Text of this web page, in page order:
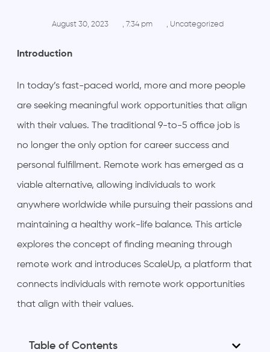
August 30, 2023 , 7:34 pm , Uncategorized
Introduction
In today’s fast-paced world, more and more people
are seeking meaningful work opportunities that align
with their values. The traditional 9-to-5 office job is
no longer the only option for career success and
personal fulfillment. Remote work has emerged as a
viable alternative, allowing individuals to work
anywhere worldwide while pursuing their passions and
maintaining a healthy work-life balance. This article
explores the concept of finding meaning through
remote work and introduces ScaleUp, a platform that
connects individuals with remote work opportunities
that align with their values.
Table of Contents